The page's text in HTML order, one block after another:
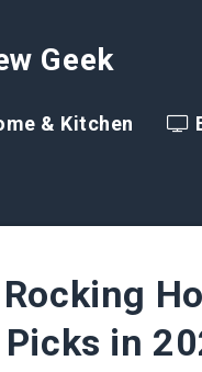
Geek
& Kitchen
Picks in